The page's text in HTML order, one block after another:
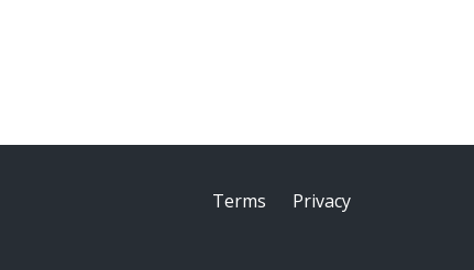
Terms Privacy